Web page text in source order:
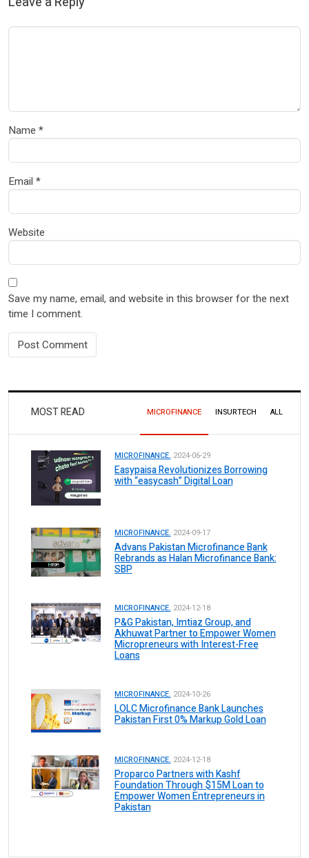
Name *
Email *
Website
Save my name, email, and website in this browser for the next
time I comment.
MOST READ MICROFINANCE INSURTECH ALL
MICROFINANCE. 2024-06-29
Easypaisa Revolutionizes Borrowing
with “easycash” Digital Loan
MICROFINANCE. 2024-09-17
Advans Pakistan Microfinance Bank
Rebrands as Halan Microfinance Bank:
SBP
MICROFINANCE. 2024-12-18
P&G Pakistan, Imtiaz Group, and
Akhuwat Partner to Empower Women
Micropreneurs with Interest-Free
Loans
MICROFINANCE. 2024-10-26
LOLC Microfinance Bank Launches
Pakistan First 0% Markup Gold Loan
MICROFINANCE. 2024-12-18
Proparco Partners with Kashf
Foundation Through $15M Loan to
Empower Women Entrepreneurs in
Pakistan